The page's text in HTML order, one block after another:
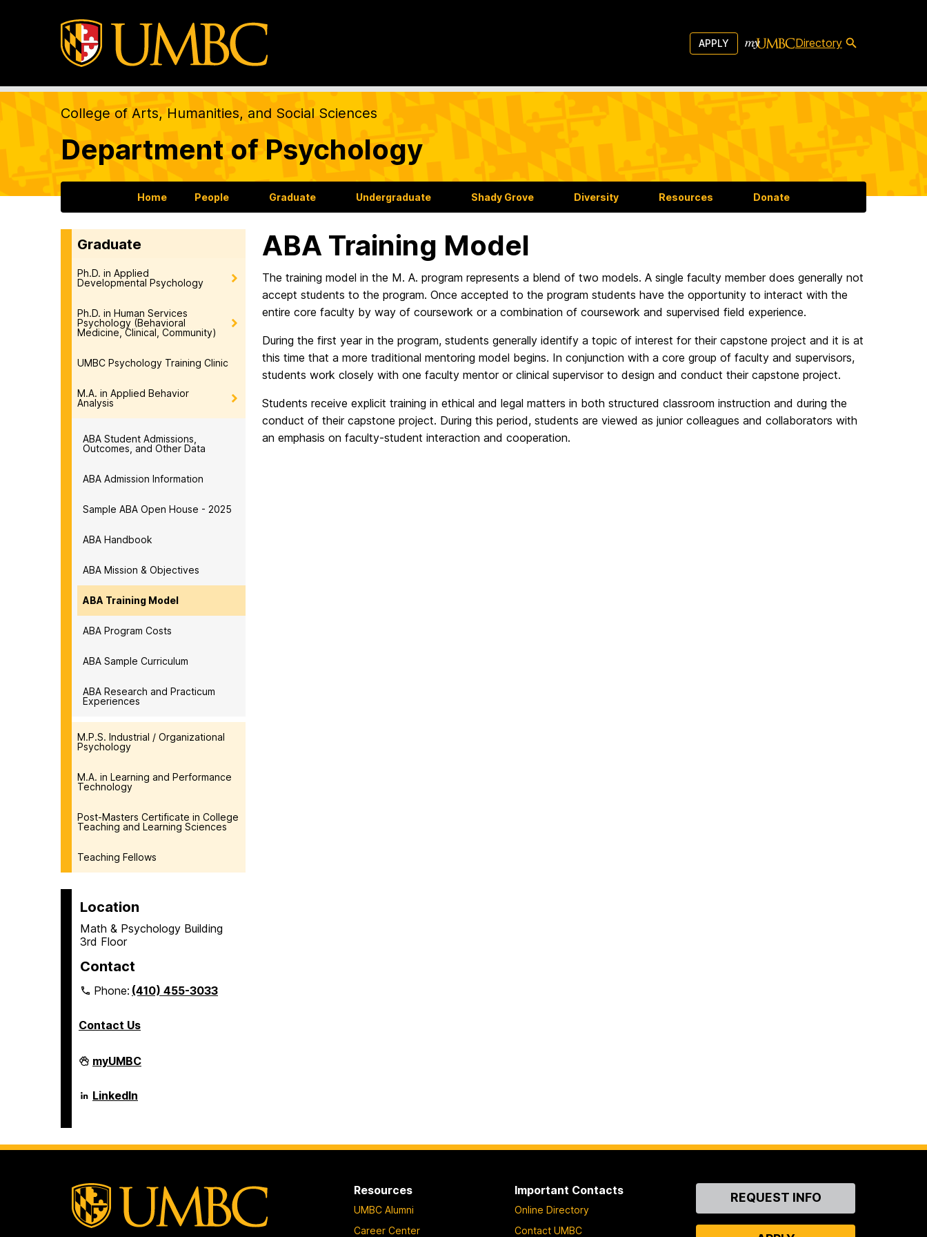
APPLY Directory
College of Arts, Humanities, and Social Sciences
Department of Psychology
Home People Graduate Undergraduate Shady Grove Diversity Resources Donate
Graduate
Ph.D. in Applied
Developmental Psychology
Ph.D. in Human Services
Psychology (Behavioral
Medicine, Clinical, Community)
UMBC Psychology Training Clinic
M.A. in Applied Behavior
Analysis
ABA Student Admissions,
Outcomes, and Other Data
ABA Admission Information
Sample ABA Open House - 2025
ABA Handbook
ABA Mission & Objectives
ABA Training Model
ABA Program Costs
ABA Sample Curriculum
ABA Research and Practicum
Experiences
M.P.S. Industrial / Organizational
Psychology
M.A. in Learning and Performance
Technology
Post-Masters Certificate in College
Teaching and Learning Sciences
Teaching Fellows
Location
Math & Psychology Building
3rd Floor
Contact
Phone:(410) 455-3033
Contact Us
Department
of
on
myUMBC
Department
of
LinkedIn
ABA Training Model
The training model in the M. A. program represents a blend of two models. A single faculty member does generally not
accept students to the program. Once accepted to the program students have the opportunity to interact with the
entire core faculty by way of coursework or a combination of coursework and supervised field experience.
During the first year in the program, students generally identify a topic of interest for their capstone project and it is at
this time that a more traditional mentoring model begins. In conjunction with a core group of faculty and supervisors,
students work closely with one faculty mentor or clinical supervisor to design and conduct their capstone project.
Students receive explicit training in ethical and legal matters in both structured classroom instruction and during the
conduct of their capstone project. During this period, students are viewed as junior colleagues and collaborators with
an emphasis on faculty-student interaction and cooperation.
Resources
UMBC Alumni
Career Center
Important Contacts
Online Directory
Contact UMBC
ContactREQUEST INFO